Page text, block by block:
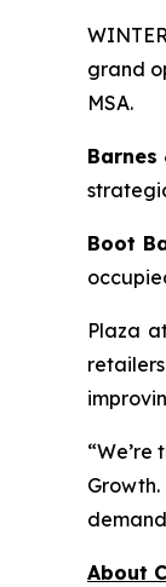
grand
MSA.
Barnes
Boot
Plaza
About